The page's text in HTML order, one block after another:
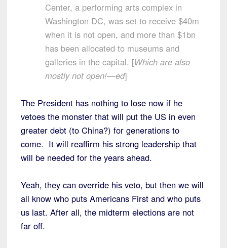
Center, a performing arts complex in
Washington DC, was set to receive $40m
when it is not open, and more than $1bn
has been allocated to museums and
galleries in the capital. [Which are also
mostly not open!—ed]
The President has nothing to lose now if he
vetoes the monster that will put the US in even
greater debt (to China?) for generations to
come. It will reaffirm his strong leadership that
will be needed for the years ahead.
Yeah, they can override his veto, but then we will
all know who puts Americans First and who puts
us last. After all, the midterm elections are not
far off.